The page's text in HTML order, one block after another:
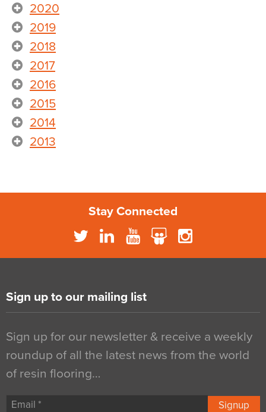
2020
2019
2018
2017
2016
2015
2014
2013
Stay Connected
Sign up to our mailing list
Sign up for our newsletter & receive a weekly
roundup of all the latest news from the world
of resin flooring…
Signup